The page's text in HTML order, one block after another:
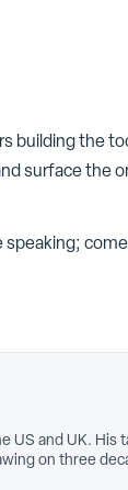
building the
surface the
speaking;
US and UK. His
on three